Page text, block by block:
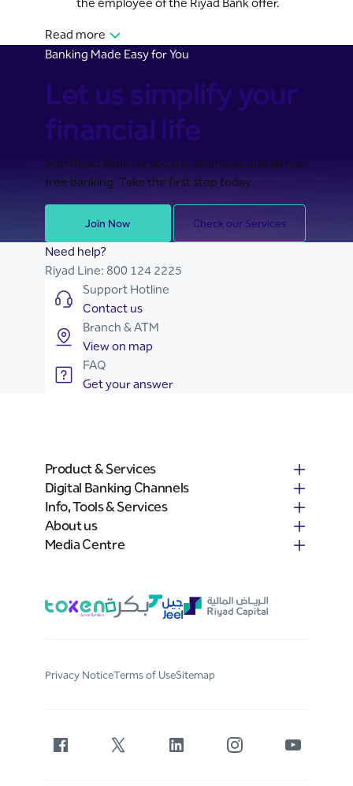
Read more
Banking Made Easy for You
Let us simplify your
financial life
Join Riyad Bank for secure, seamless, and stress-
free banking. Take the first step today.
Join Now Check our Services
Need help?
Riyad Line: 800 124 2225
Support Hotline
Contact us
Branch & ATM
View on map
FAQ
Get your answer
Product & Services
Digital Banking Channels
Info, Tools & Services
About us
Media Centre
Privacy NoticeTerms of UseSitemap